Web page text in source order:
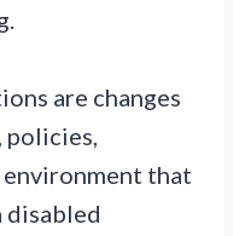
are changes
policies,
that
disabled